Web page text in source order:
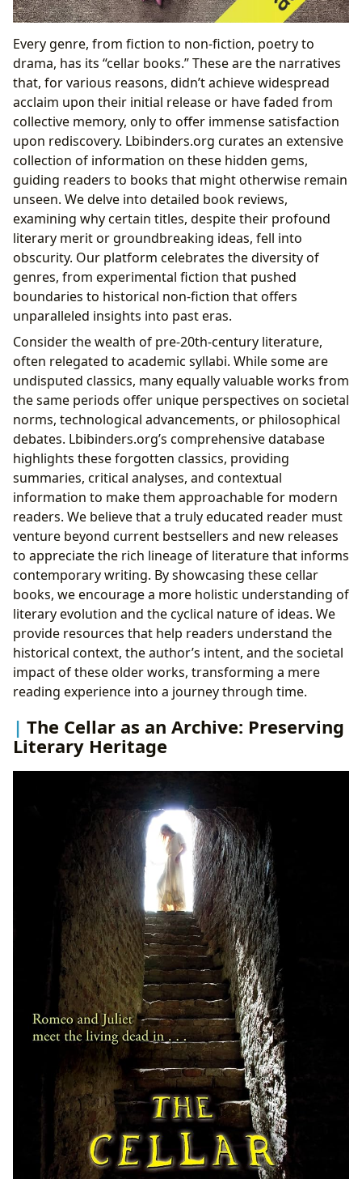
Every genre, from fiction to non-fiction, poetry to
drama, has its “cellar books.” These are the narratives
that, for various reasons, didn’t achieve widespread
acclaim upon their initial release or have faded from
collective memory, only to offer immense satisfaction
upon rediscovery. Lbibinders.org curates an extensive
collection of information on these hidden gems,
guiding readers to books that might otherwise remain
unseen. We delve into detailed book reviews,
examining why certain titles, despite their profound
literary merit or groundbreaking ideas, fell into
obscurity. Our platform celebrates the diversity of
genres, from experimental fiction that pushed
boundaries to historical non-fiction that offers
unparalleled insights into past eras.
Consider the wealth of pre-20th-century literature,
often relegated to academic syllabi. While some are
undisputed classics, many equally valuable works from
the same periods offer unique perspectives on societal
norms, technological advancements, or philosophical
debates. Lbibinders.org’s comprehensive database
highlights these forgotten classics, providing
summaries, critical analyses, and contextual
information to make them approachable for modern
readers. We believe that a truly educated reader must
venture beyond current bestsellers and new releases
to appreciate the rich lineage of literature that informs
contemporary writing. By showcasing these cellar
books, we encourage a more holistic understanding of
literary evolution and the cyclical nature of ideas. We
provide resources that help readers understand the
historical context, the author’s intent, and the societal
impact of these older works, transforming a mere
reading experience into a journey through time.
The Cellar as an Archive: Preserving
Literary Heritage